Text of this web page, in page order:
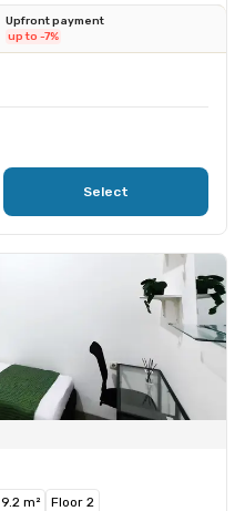
Upfront payment
up to -7%
Select
9.2 m²
Floor 2